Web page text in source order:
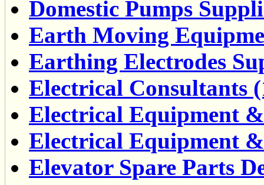
Domestic Pumps
Earth Moving
Earthing Electrodes
Electrical Consultants
Electrical Equipment
Electrical Equipment
Elevator Spare Parts